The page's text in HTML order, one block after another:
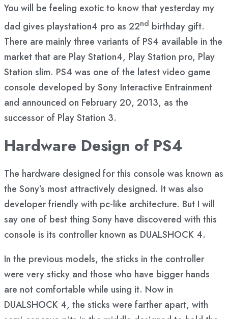
You will be feeling exotic to know that yesterday my
dad gives playstation4 pro as 22nd birthday gift.
There are mainly three variants of PS4 available in the
market that are Play Station4, Play Station pro, Play
Station slim. PS4 was one of the latest video game
console developed by Sony Interactive Entrainment
and announced on February 20, 2013, as the
successor of Play Station 3.
Hardware Design of PS4
The hardware designed for this console was known as
the Sony’s most attractively designed. It was also
developer friendly with pc-like architecture. But I will
say one of best thing Sony have discovered with this
console is its controller known as DUALSHOCK 4.
In the previous models, the sticks in the controller
were very sticky and those who have bigger hands
are not comfortable while using it. Now in
DUALSHOCK 4, the sticks were farther apart, with